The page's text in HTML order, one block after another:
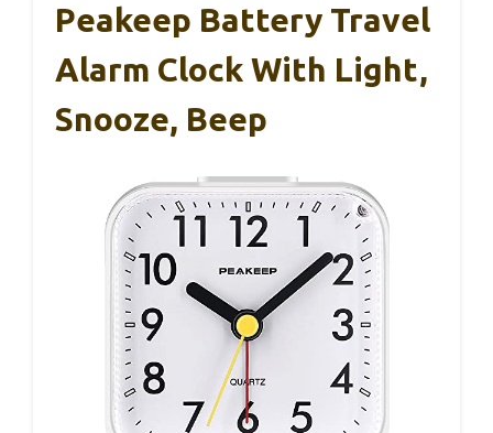
Peakeep Battery Travel
Alarm Clock With Light,
Snooze, Beep